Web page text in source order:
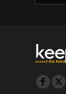
MKD - Macedonia
MRO - Mauritania
MUR - Mauritius
MWK - Malawi
MXN - Mexico Pesos